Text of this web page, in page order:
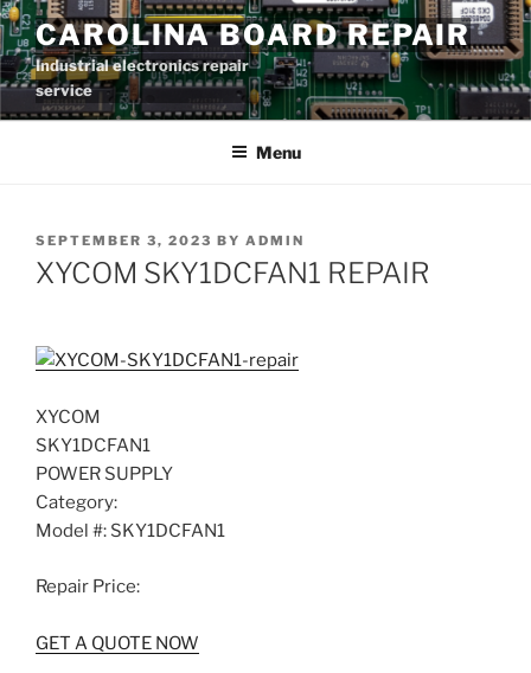
Skip
to
content
CAROLINA BOARD REPAIR
Industrial electronics repair
service
Menu
POSTED
ON
SEPTEMBER 3, 2023 BY ADMIN
XYCOM SKY1DCFAN1 REPAIR
XYCOM
SKY1DCFAN1
POWER SUPPLY
Category:
Model #: SKY1DCFAN1
Repair Price:
GET A QUOTE NOW